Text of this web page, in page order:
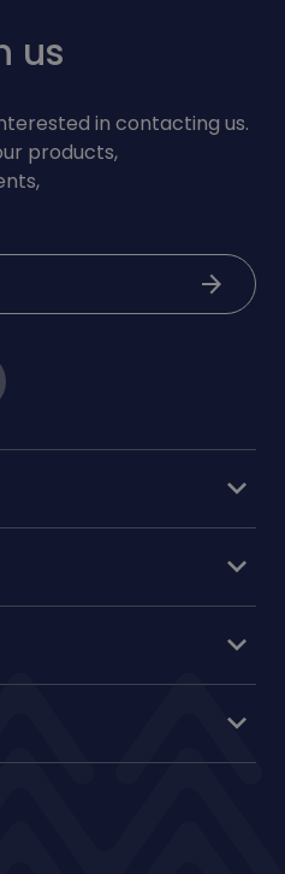
us
in contacting us.
products,
arrow_forward
expand_more
expand_more
expand_more
expand_more